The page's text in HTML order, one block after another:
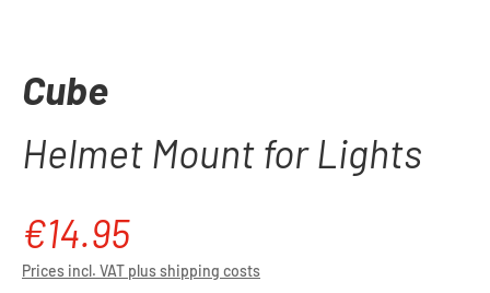
Cube
Helmet Mount for Lights
Regular price:
€14.95
Prices incl. VAT plus shipping costs